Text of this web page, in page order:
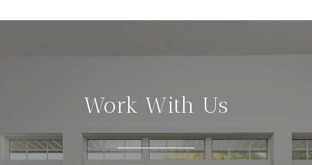
Work With Us